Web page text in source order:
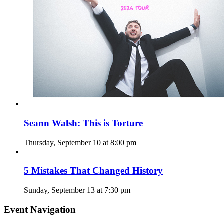
Seann Walsh: This is Torture
Thursday, September 10 at 8:00 pm
5 Mistakes That Changed History
Sunday, September 13 at 7:30 pm
Event Navigation